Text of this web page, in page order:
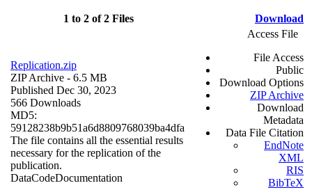
1 to 2 of 2 Files Download
Replication.zip
ZIP Archive - 6.5 MB
Published Dec 30, 2023
566 Downloads
MD5:
59128238b9b51a6d8809768039ba4dfa
The file contains all the essential results
necessary for the replication of the
publication.
DataCodeDocumentation
Access File
File Access
Public
Download Options
ZIP Archive
Download
Metadata
Data File Citation
EndNote
XML
RIS
BibTeX